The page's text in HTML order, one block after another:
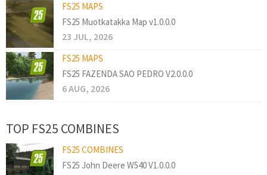
FS25 MAPS
FS25 Muotkatakka Map v1.0.0.0
23 JUL, 2026
FS25 MAPS
FS25 FAZENDA SAO PEDRO V2.0.0.0
6 AUG, 2026
TOP FS25 COMBINES
FS25 COMBINES
FS25 John Deere W540 V1.0.0.0